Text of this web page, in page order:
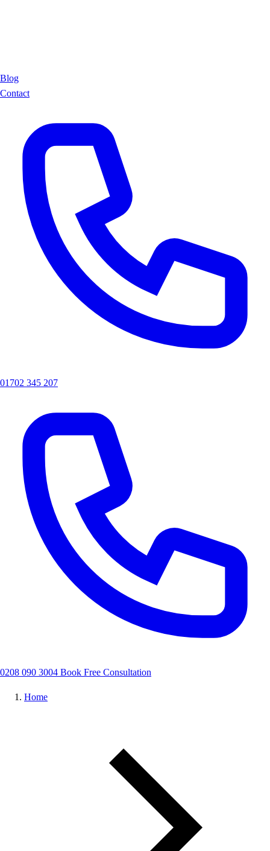
Blog
Contact
01702 345 207
0208 090 3004 Book Free Consultation
Home